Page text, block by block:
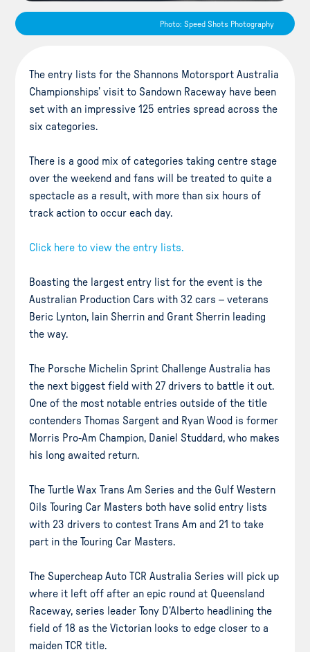
Photo: Speed Shots Photography
The entry lists for the Shannons Motorsport Australia
Championships’ visit to Sandown Raceway have been
set with an impressive 125 entries spread across the
six categories.
There is a good mix of categories taking centre stage
over the weekend and fans will be treated to quite a
spectacle as a result, with more than six hours of
track action to occur each day.
Click here to view the entry lists.
Boasting the largest entry list for the event is the
Australian Production Cars with 32 cars – veterans
Beric Lynton, Iain Sherrin and Grant Sherrin leading
the way.
The Porsche Michelin Sprint Challenge Australia has
the next biggest field with 27 drivers to battle it out.
One of the most notable entries outside of the title
contenders Thomas Sargent and Ryan Wood is former
Morris Pro-Am Champion, Daniel Studdard, who makes
his long awaited return.
The Turtle Wax Trans Am Series and the Gulf Western
Oils Touring Car Masters both have solid entry lists
with 23 drivers to contest Trans Am and 21 to take
part in the Touring Car Masters.
The Supercheap Auto TCR Australia Series will pick up
where it left off after an epic round at Queensland
Raceway, series leader Tony D’Alberto headlining the
field of 18 as the Victorian looks to edge closer to a
maiden TCR title.